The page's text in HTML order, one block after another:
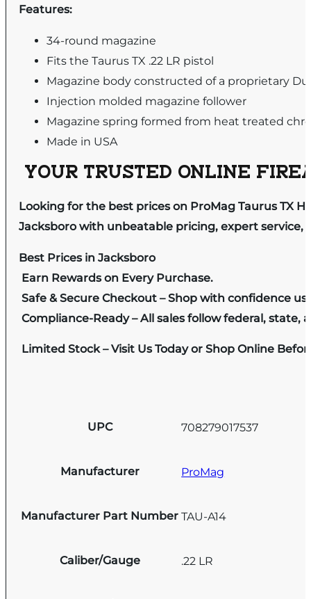
Features:
34-round magazine
Fits the Taurus TX .22 LR pistol
Magazine body constructed of a proprietary
Injection molded magazine follower
Magazine spring formed from heat treated
Made in USA
YOUR TRUSTED ONLINE
Looking for the best prices on ProMag Taurus TX
Jacksboro with unbeatable pricing, expert service,
Best Prices in Jacksboro
Earn Rewards on Every Purchase.
Safe & Secure Checkout – Shop with confidence
Compliance-Ready – All sales follow federal, state,
Limited Stock – Visit Us Today or Shop Online
UPC 708279017537
Manufacturer ProMag
Manufacturer Part Number TAU-A14
Caliber/Gauge .22 LR